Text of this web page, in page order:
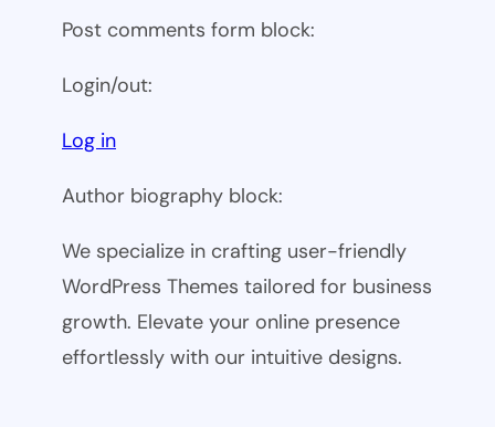
Post comments form block:
Login/out:
Log in
Author biography block:
We specialize in crafting user-friendly
WordPress Themes tailored for business
growth. Elevate your online presence
effortlessly with our intuitive designs.